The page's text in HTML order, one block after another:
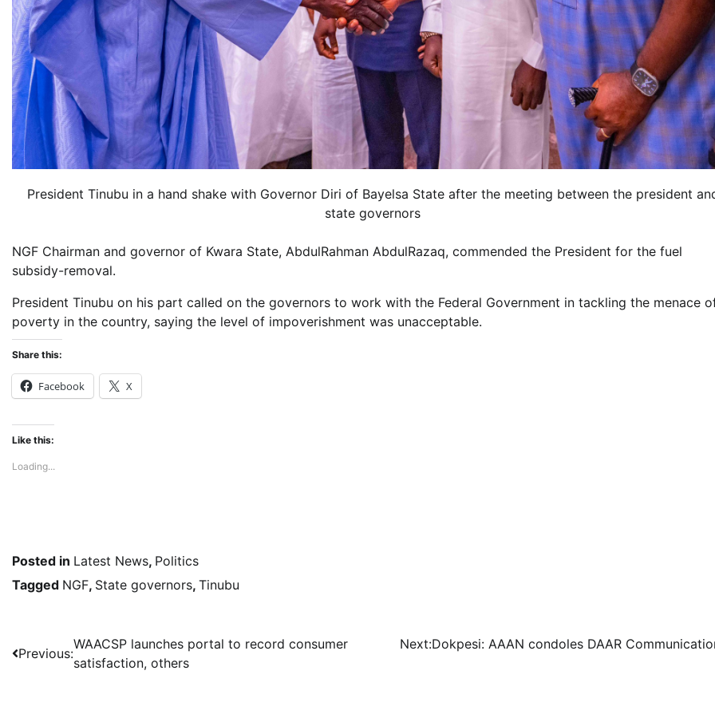
President Tinubu in a hand shake with Governor Diri of Bayelsa State after the meeting between the president
state governors
NGF Chairman and governor of Kwara State, AbdulRahman AbdulRazaq, commended the President for the fuel
subsidy-removal.
President Tinubu on his part called on the governors to work with the Federal Government in tackling the menace
poverty in the country, saying the level of impoverishment was unacceptable.
Share this:
Facebook X
Like this:
Loading...
Posted in Latest News, Politics
Tagged NGF, State governors, Tinubu
Post
navigation
Previous:
WAACSP launches portal to record consumer
satisfaction, others
Next:Dokpesi: AAAN condoles DAAR